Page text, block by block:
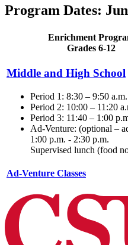
Program Dates:
Enrichment
Grades 6-12
Middle and High School
Period 1: 8:30 – 9:50 a.m.
Period 2: 10:00 – 11:20
Period 3: 11:40 – 1:00
Ad-Venture: (optional –
1:00 p.m. - 2:30 p.m.
Supervised lunch (food
Ad-Venture Classes